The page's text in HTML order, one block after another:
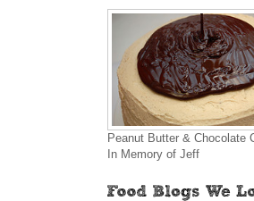
Peanut Butter & Chocolate
In Memory of Jeff